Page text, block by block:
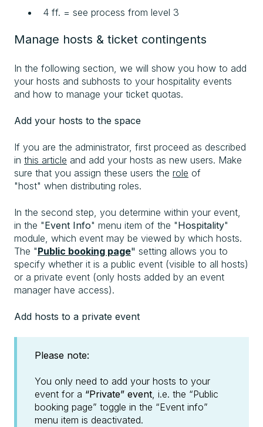
4 ff. = see process from level 3
Manage hosts & ticket contingents
In the following section, we will show you how to add
your hosts and subhosts to your hospitality events
and how to manage your ticket quotas.
Add your hosts to the space
If you are the administrator, first proceed as described
in this article and add your hosts as new users. Make
sure that you assign these users the role of
"host" when distributing roles.
In the second step, you determine within your event,
in the "Event Info" menu item of the "Hospitality"
module, which event may be viewed by which hosts.
The "Public booking page" setting allows you to
specify whether it is a public event (visible to all hosts)
or a private event (only hosts added by an event
manager have access).
Add hosts to a private event
Please note:
You only need to add your hosts to your
event for a “Private” event, i.e. the “Public
booking page” toggle in the “Event info”
menu item is deactivated.